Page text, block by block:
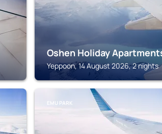
Oshen Holiday
Yeppoon, 14 August 2026, 2 nights
EMU PARK